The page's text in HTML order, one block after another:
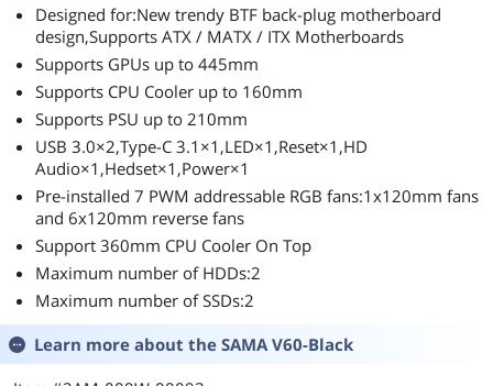
Designed for:New trendy BTF back-plug motherboard
design,Supports ATX / MATX / ITX Motherboards
Supports GPUs up to 445mm
Supports CPU Cooler up to 160mm
Supports PSU up to 210mm
USB 3.0×2,Type-C 3.1×1,LED×1,Reset×1,HD
Audio×1,Hedset×1,Power×1
Pre-installed 7 PWM addressable RGB fans:1x120mm fans
and 6x120mm reverse fans
Support 360mm CPU Cooler On Top
Maximum number of HDDs:2
Maximum number of SSDs:2
Learn more about the SAMA V60-Black